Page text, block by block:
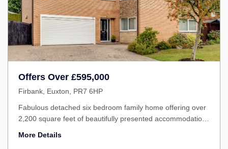
Offers Over £595,000
Firbank, Euxton, PR7 6HP
Fabulous detached six bedroom family home offering over
2,200 square feet of beautifully presented accommodation
More Details